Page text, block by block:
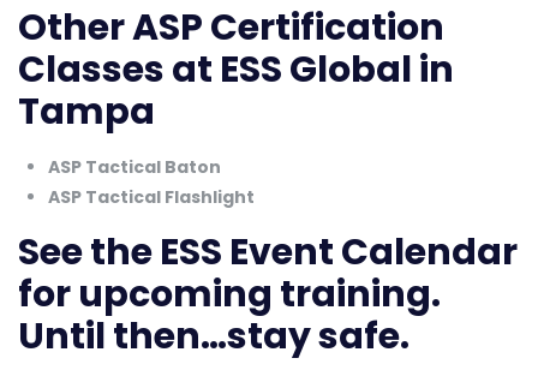
Other ASP Certification
Classes at ESS Global in
Tampa
ASP Tactical Baton
ASP Tactical Flashlight
See theESS Event Calendar
for upcoming training.
Until then…stay safe.